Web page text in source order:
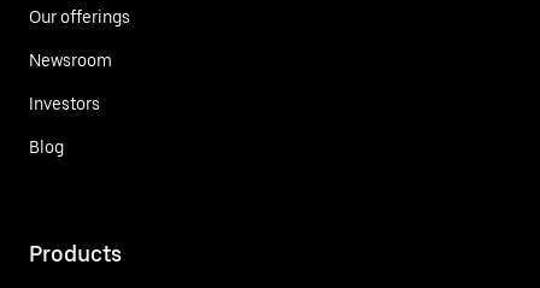
Our offerings
Newsroom
Investors
Blog
Products